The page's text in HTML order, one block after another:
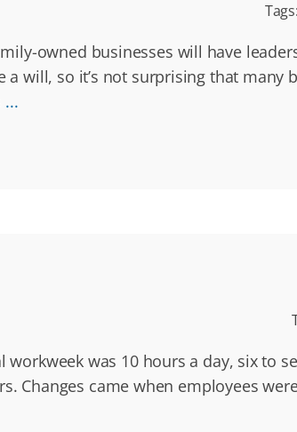
Tags:
owned businesses will have
will, so it’s not surprising that many
...
was 10 hours a day, six to
Changes came when employees